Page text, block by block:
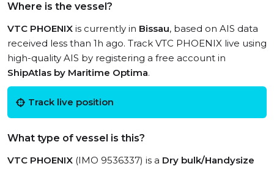
Where is the vessel?
VTC PHOENIX is currently in Bissau, based on AIS data
received less than 1h ago. Track VTC PHOENIX live using
high-quality AIS by registering a free account in
ShipAtlas by Maritime Optima.
Track live position
What type of vessel is this?
VTC PHOENIX (IMO 9536337) is a Dry bulk/Handysize